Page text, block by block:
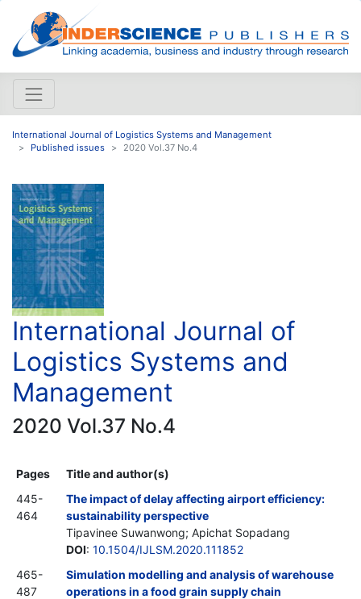
International Journal of Logistics Systems and Management
Published issues
2020 Vol.37 No.4
International Journal of
Logistics Systems and
Management
2020 Vol.37 No.4
Pages
Title and author(s)
445-
464
The impact of delay affecting airport efficiency:
sustainability perspective
Tipavinee Suwanwong; Apichat Sopadang
DOI: 10.1504/IJLSM.2020.111852
465-
487
Simulation modelling and analysis of warehouse
operations in a food grain supply chain